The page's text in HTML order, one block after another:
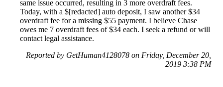
same issue occurred, resulting in 3 more overdraft fees.
Today, with a $[redacted] auto deposit, I saw another $34
overdraft fee for a missing $55 payment. I believe Chase
owes me 7 overdraft fees of $34 each. I seek a refund or will
contact legal assistance.
Reported by GetHuman4128078 on Friday, December 20,
2019 3:38 PM